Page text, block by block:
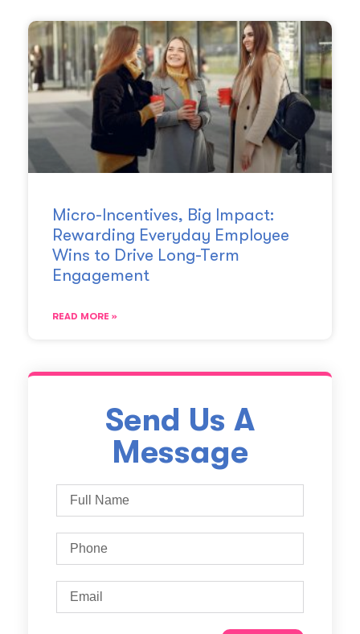
Micro-Incentives, Big Impact:
Rewarding Everyday Employee
Wins to Drive Long-Term
Engagement
READ MORE »
Send Us A
Message